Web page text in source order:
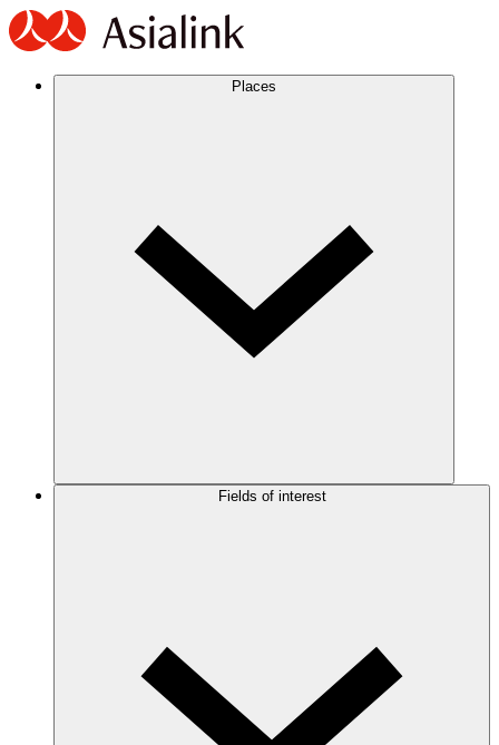
Places
Fields of interest